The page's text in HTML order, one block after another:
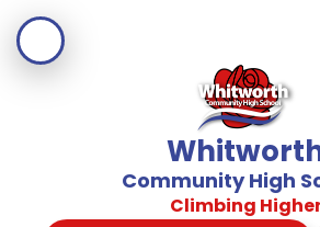
Community High
Climbing